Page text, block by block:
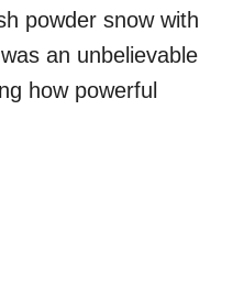
powder snow with
an unbelievable
how powerful